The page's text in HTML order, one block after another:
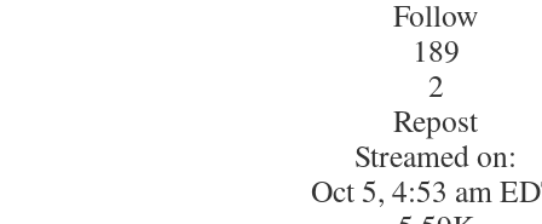
Follow
189
2
Repost
Streamed on:
Oct 5, 4:53 am